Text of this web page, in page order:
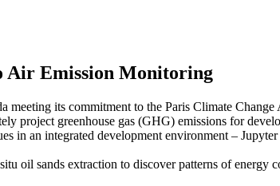
Air Emission Monitoring
its commitment to the Paris Climate
project greenhouse gas (GHG) emissions for
in an integrated development environment –
oil sands extraction to discover patterns of